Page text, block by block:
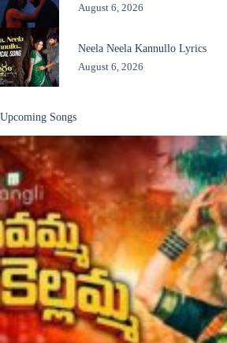
August 6, 2026
Neela Neela Kannullo Lyrics
August 6, 2026
Upcoming Songs